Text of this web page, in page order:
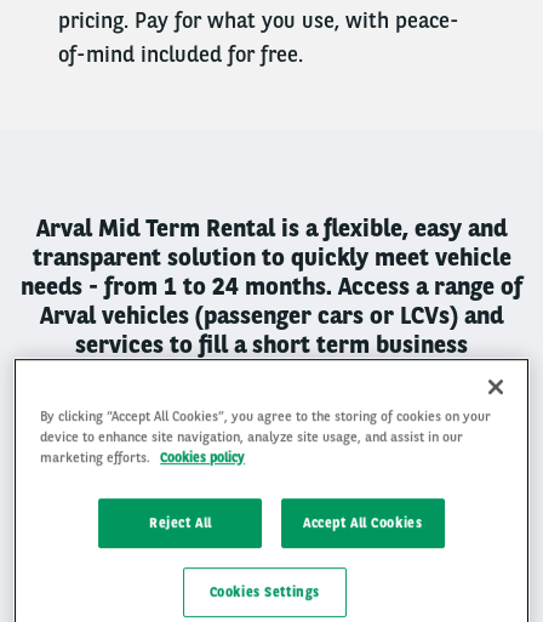
pricing. Pay for what you use, with peace-
of-mind included for free.
Arval Mid Term Rental is a flexible, easy and
transparent solution to quickly meet vehicle
needs - from 1 to 24 months. Access a range of
Arval vehicles (passenger cars or LCVs) and
services to fill a short term business
Rent from 1 and 24 months, with duration and mileage
By clicking “Accept All Cookies”, you agree to the storing of cookies on your
device to enhance site navigation, analyze site usage, and assist in our
marketing efforts.
Cookies policy
Reject All Accept All Cookies
Cookies Settings